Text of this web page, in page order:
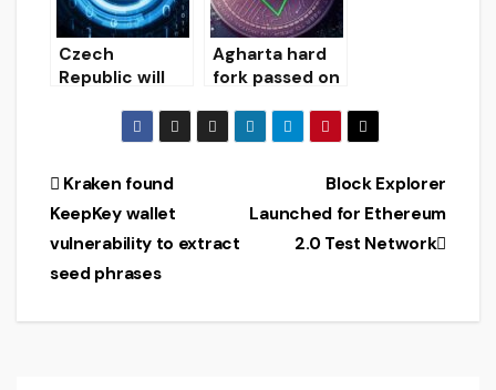
commissions in
the spot
market
Czech
Republic will
control over
cryptocurrenc
Agharta hard
fork passed on
Classic
blockchain
Post
navigation
Block Explorer
Launched for Ethereum
2.0 Test Network
Kraken found
KeepKey wallet
vulnerability to extract
seed phrases